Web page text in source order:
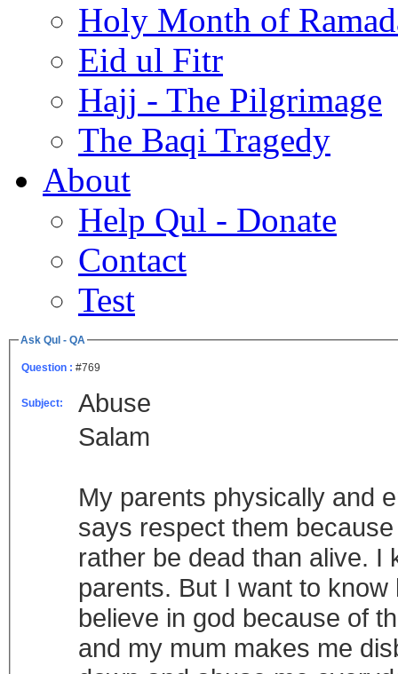
Holy Month of
Eid ul Fitr
Hajj - The Pilgrimage
The Baqi Tragedy
About
Help Qul - Donate
Contact
Test
Ask Qul - QA
Question : #769
Subject:
Abuse
Salam
My parents physically and
says respect them
rather be dead than alive. I
parents. But I want to
believe in god because of
and my mum makes me